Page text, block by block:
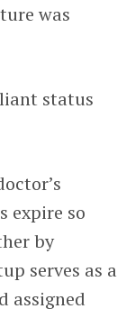
was
status
expire so
by
serves as a
assigned